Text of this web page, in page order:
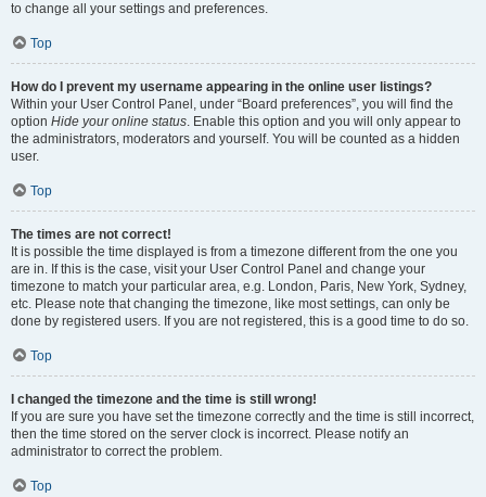
to change all your settings and preferences.
Top
How do I prevent my username appearing in the online user listings?
Within your User Control Panel, under “Board preferences”, you will find the
option Hide your online status. Enable this option and you will only appear to
the administrators, moderators and yourself. You will be counted as a hidden
user.
Top
The times are not correct!
It is possible the time displayed is from a timezone different from the one you
are in. If this is the case, visit your User Control Panel and change your
timezone to match your particular area, e.g. London, Paris, New York, Sydney,
etc. Please note that changing the timezone, like most settings, can only be
done by registered users. If you are not registered, this is a good time to do so.
Top
I changed the timezone and the time is still wrong!
If you are sure you have set the timezone correctly and the time is still incorrect,
then the time stored on the server clock is incorrect. Please notify an
administrator to correct the problem.
Top